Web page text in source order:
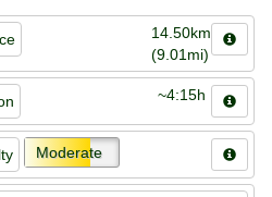
14.50km
(9.01mi)
~4:15h
Moderate